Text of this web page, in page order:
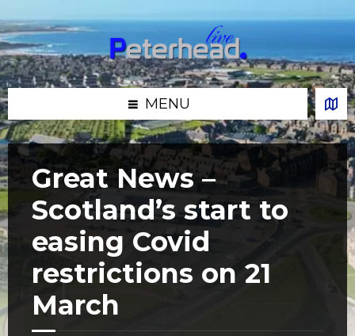
to
content
to
left
sidebar
to
right
sidebar
to
footer
MENU
Great News –
Scotland’s start to
easing Covid
restrictions on 21
March